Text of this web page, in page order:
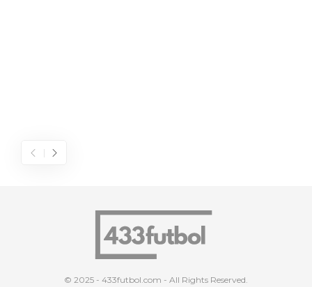
© 2025 - 433futbol.com - All Rights Reserved.